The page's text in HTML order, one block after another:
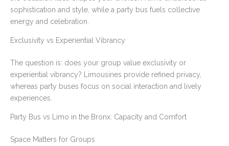
sophistication and style, while a party bus fuels collective
energy and celebration.
Exclusivity vs Experiential Vibrancy
The question is: does your group value exclusivity or
experiential vibrancy? Limousines provide refined privacy,
whereas party buses focus on social interaction and lively
experiences.
Party Bus vs Limo in the Bronx: Capacity and Comfort
Space Matters for Groups